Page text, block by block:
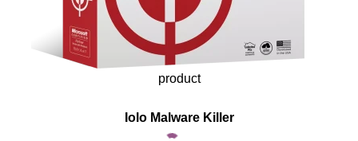
product
Iolo Malware Killer